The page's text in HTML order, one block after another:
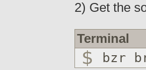
2) Get the
Terminal
bzr